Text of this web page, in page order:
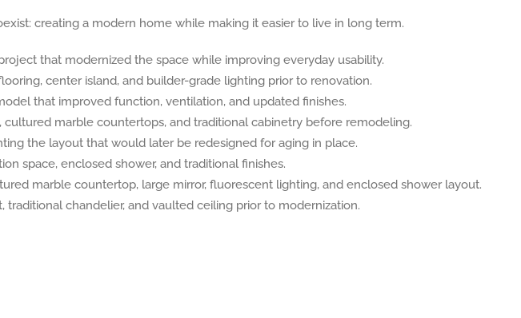
creating a modern home while making it easier to live in long term.